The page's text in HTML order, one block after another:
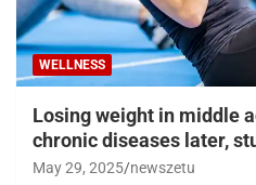
WELLNESS
Losing weight in middle
chronic diseases later,
May 29, 2025 newszetu